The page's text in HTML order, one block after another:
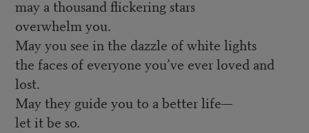
may a thousand flickering stars
overwhelm you.
May you see in the dazzle of white lights
the faces of everyone you’ve ever loved and
lost.
May they guide you to a better life—
let it be so.